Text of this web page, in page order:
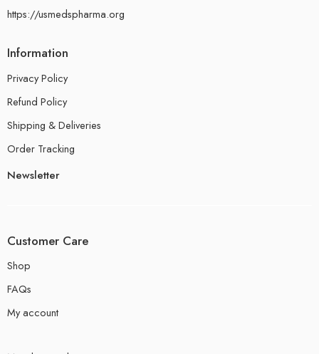
https://usmedspharma.org
Information
Privacy Policy
Refund Policy
Shipping & Deliveries
Order Tracking
Newsletter
Customer Care
Shop
FAQs
My account